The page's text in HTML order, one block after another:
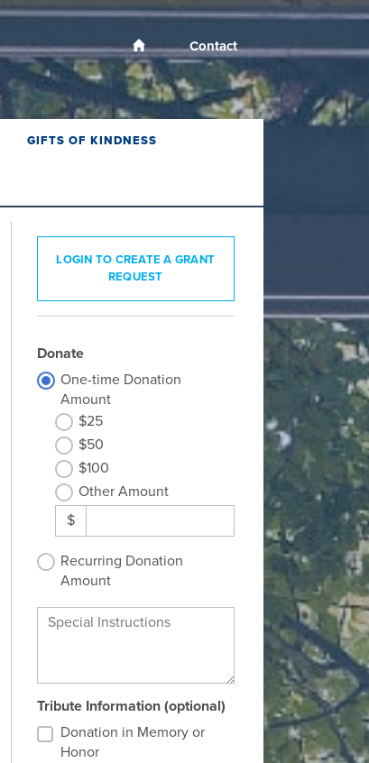
Contact
GIFTS OF KINDNESS
LOGIN TO CREATE A GRANT
REQUEST
Donate
One-time Donation
Amount
$25
$50
$100
Other Amount
$
Recurring Donation
Amount
Special Instructions
Tribute Information (optional)
Donation in Memory or
Honor